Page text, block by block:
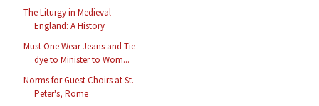
The Liturgy in Medieval
England: A History
Must One Wear Jeans and Tie-
dye to Minister to Wom...
Norms for Guest Choirs at St.
Peter's, Rome